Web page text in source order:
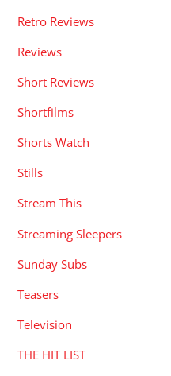
Retro Reviews
Reviews
Short Reviews
Shortfilms
Shorts Watch
Stills
Stream This
Streaming Sleepers
Sunday Subs
Teasers
Television
THE HIT LIST